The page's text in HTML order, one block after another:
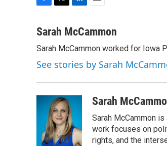
c
b
o
o
k
i
t
e
r
n
e
d
I
n
a
l
Sarah McCammon
Sarah McCammon worked for Iowa
See stories by Sarah
Sarah
Sarah McCammon
work focuses on
rights, and the